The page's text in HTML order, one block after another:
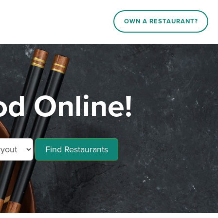
OWN A RESTAURANT?
Online!
Find Restaurants